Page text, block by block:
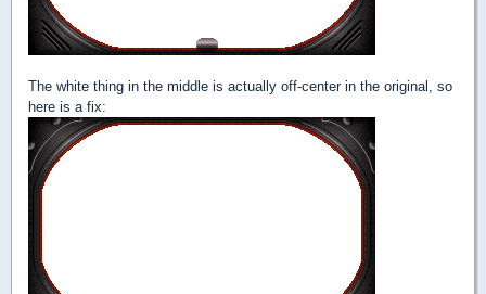
The white thing in the middle is actually off-center in the original, so
here is a fix: